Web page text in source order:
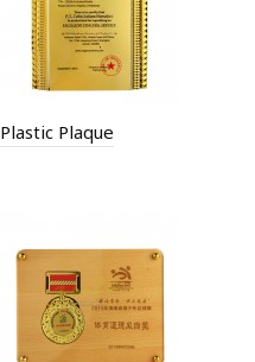
Plastic Plaque